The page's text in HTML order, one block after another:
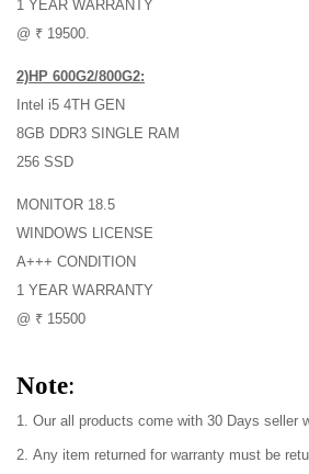
1 YEAR WARRANTY
@ ₹ 19500.
2)HP 600G2/800G2:
Intel i5 4TH GEN
8GB DDR3 SINGLE RAM
256 SSD
MONITOR 18.5
WINDOWS LICENSE
A+++ CONDITION
1 YEAR WARRANTY
@ ₹ 15500
Note:
Our all products come with 30 Days seller
Any item returned for warranty must be